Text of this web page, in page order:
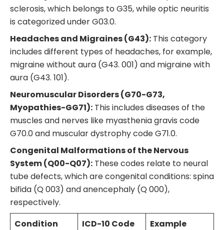
sclerosis, which belongs to G35, while optic neuritis
is categorized under G03.0.
Headaches and Migraines (G43): This category
includes different types of headaches, for example,
migraine without aura (G43. 001) and migraine with
aura (G43. 101).
Neuromuscular Disorders (G70-G73,
Myopathies-GG71): This includes diseases of the
muscles and nerves like myasthenia gravis code
G70.0 and muscular dystrophy code G71.0.
Congenital Malformations of the Nervous
System (Q00-Q07): These codes relate to neural
tube defects, which are congenital conditions: spina
bifida (Q 003) and anencephaly (Q 000),
respectively.
Condition
ICD-10 Code Example